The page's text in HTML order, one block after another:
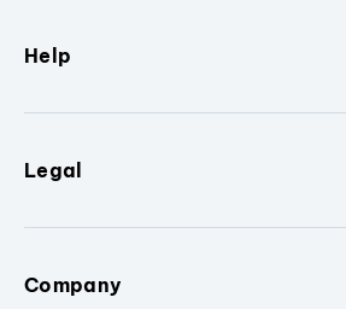
Help
Legal
Company